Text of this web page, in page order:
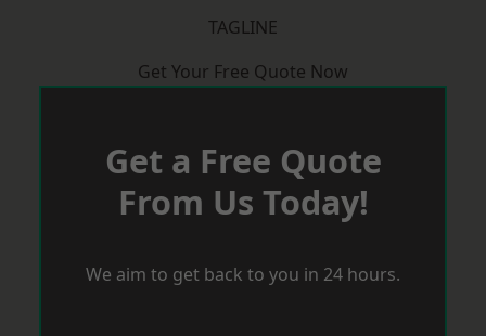
TAGLINE
Get Your Free Quote Now
Get a Free Quote
From Us Today!
We aim to get back to you in 24 hours.